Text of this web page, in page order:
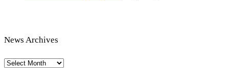
News Archives
News